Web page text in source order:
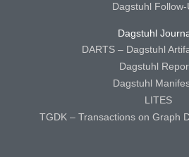
Dagstuhl Follow-
Dagstuhl
DARTS – Dagstuhl
Dagstuhl
Dagstuhl
LITES
TGDK – Transactions on Graph